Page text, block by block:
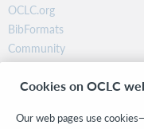
OCLC.org
BibFormats
Community
Research
WebJunction
Cookies on OCLC
Our web pages use